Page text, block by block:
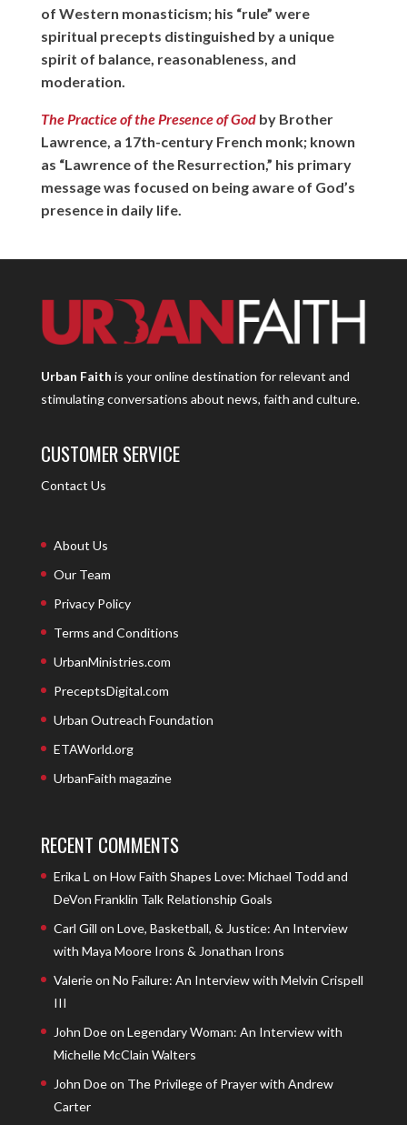
of Western monasticism; his “rule” were
spiritual precepts distinguished by a unique
spirit of balance, reasonableness, and
moderation.
The Practice of the Presence of Godby Brother
Lawrence, a 17th-century French monk; known
as “Lawrence of the Resurrection,” his primary
message was focused on being aware of God’s
presence in daily life.
Urban Faith is your online destination for relevant and
stimulating conversations about news, faith and culture.
CUSTOMER SERVICE
Contact Us
About Us
Our Team
Privacy Policy
Terms and Conditions
UrbanMinistries.com
PreceptsDigital.com
Urban Outreach Foundation
ETAWorld.org
UrbanFaith magazine
RECENT COMMENTS
Erika L on How Faith Shapes Love: Michael Todd and
DeVon Franklin Talk Relationship Goals
Carl Gill on Love, Basketball, & Justice: An Interview
with Maya Moore Irons & Jonathan Irons
Valerieon No Failure: An Interview with Melvin Crispell
III
John Doeon Legendary Woman: An Interview with
Michelle McClain Walters
John Doeon The Privilege of Prayer with Andrew
Carter